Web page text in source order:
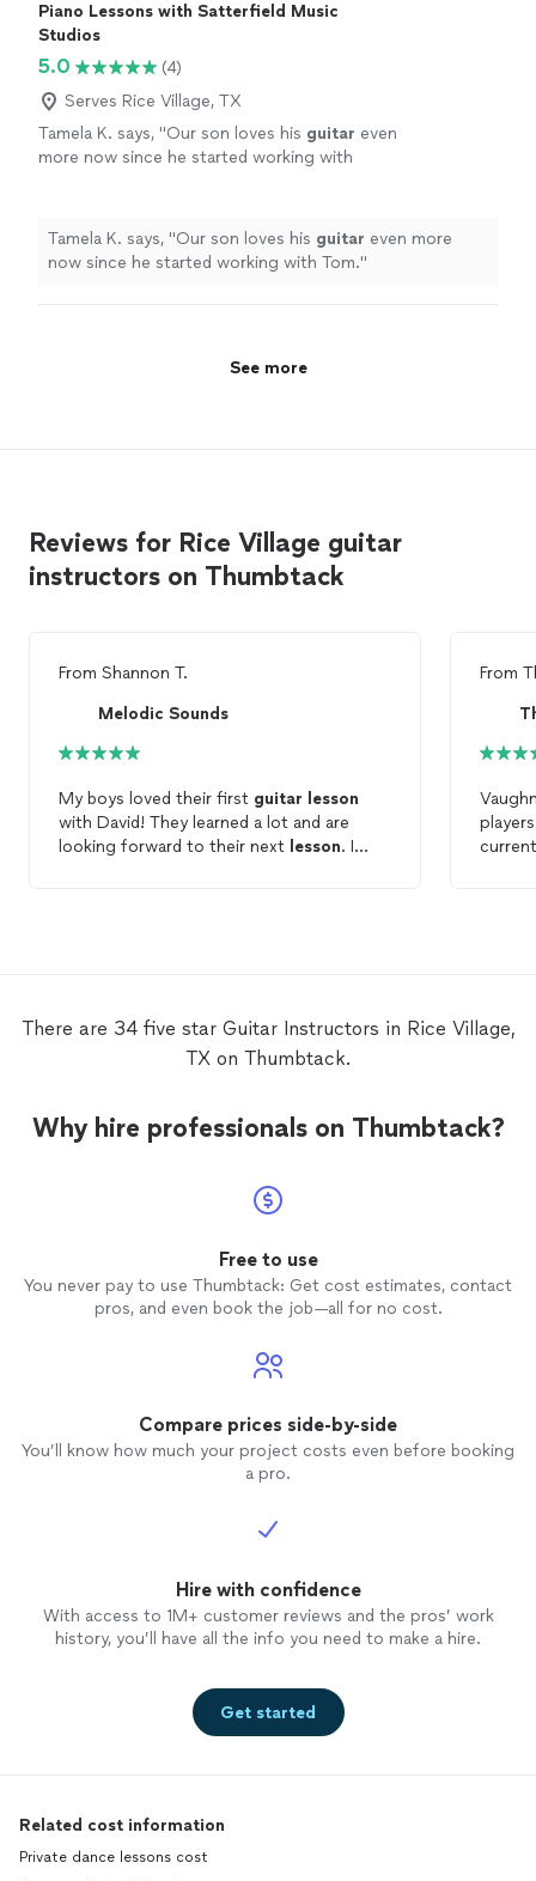
Piano Lessons with Satterfield Music
Studios
5.0
(4)
Serves Rice Village, TX
Tamela K. says, "Our son loves his guitar even
more now since he started working with
Tamela K. says, "Our son loves his guitar even more
now since he started working with Tom."
See more
Reviews for Rice Village guitar
instructors on Thumbtack
From Shannon T.
Melodic Sounds
My boys loved their first guitar lesson
with David! They learned a lot and are
looking forward to their next lesson. I
From
There are 34 five star Guitar Instructors in Rice Village,
TX on Thumbtack.
Why hire professionals on Thumbtack?
Free to use
You never pay to use Thumbtack: Get cost estimates, contact
pros, and even book the job—all for no cost.
Compare prices side-by-side
You’ll know how much your project costs even before booking
a pro.
Hire with confidence
With access to 1M+ customer reviews and the pros’ work
history, you’ll have all the info you need to make a hire.
Get started
Related cost information
Private dance lessons cost